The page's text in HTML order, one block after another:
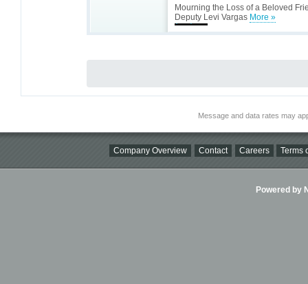
Mourning the Loss of a Beloved
Deputy Levi Vargas More »
Message and data rates may
Company Overview Contact Careers Terms
Powered by